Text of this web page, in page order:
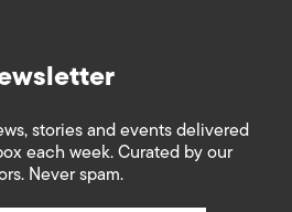
stories and events delivered
each week. Curated by our
Never spam.